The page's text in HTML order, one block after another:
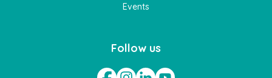
Events
Follow us